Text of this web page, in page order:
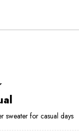
sweater for casual days